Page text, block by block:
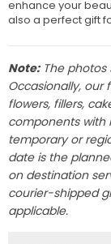
enhance your
also a perfect gift
Note:The photos
Occasionally, our
flowers, fillers,
components with
temporary or
date is the
on destination
courier-shipped
applicable.